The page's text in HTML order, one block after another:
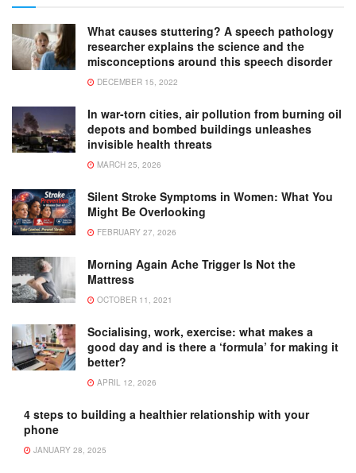
What causes stuttering? A speech pathology
researcher explains the science and the
misconceptions around this speech disorder
DECEMBER 15, 2022
In war-torn cities, air pollution from burning oil
depots and bombed buildings unleashes
invisible health threats
MARCH 25, 2026
Silent Stroke Symptoms in Women: What You
Might Be Overlooking
FEBRUARY 27, 2026
Morning Again Ache Trigger Is Not the
Mattress
OCTOBER 11, 2021
Socialising, work, exercise: what makes a
good day and is there a ‘formula’ for making it
better?
APRIL 12, 2026
4 steps to building a healthier relationship with your
phone
JANUARY 28, 2025